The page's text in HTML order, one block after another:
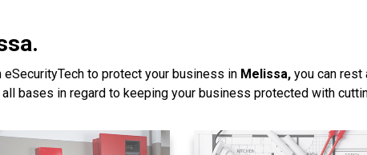
to protect your business in Melissa, you can rest
bases in regard to keeping your business protected with